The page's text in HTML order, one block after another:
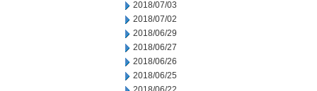
2018/07/03
2018/07/02
2018/06/29
2018/06/27
2018/06/26
2018/06/25